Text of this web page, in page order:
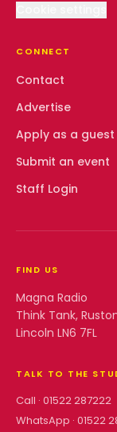
CONNECT
Contact
Advertise
Apply as a guest
Submit an event
Staff Login
FIND US
Magna Radio
Think Tank,
Lincoln LN6 7FL
TALK TO THE
Call · 01522 287222
WhatsApp · 01522